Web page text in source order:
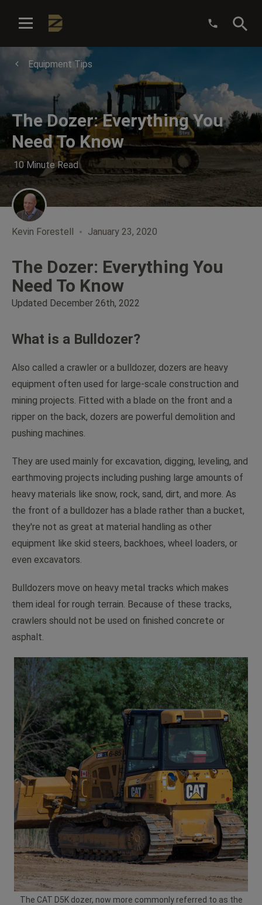
Equipment Tips
The Dozer: Everything You
Need To Know
10 Minute Read
Kevin Forestell January 23, 2020
The Dozer: Everything You
Need To Know
Updated December 26th, 2022
What is a Bulldozer?
Also called a crawler or a bulldozer, dozers are heavy
equipment often used for large-scale construction and
mining projects. Fitted with a blade on the front and a
ripper on the back, dozers are powerful demolition and
pushing machines.
They are used mainly for excavation, digging, leveling, and
earthmoving projects including pushing large amounts of
heavy materials like snow, rock, sand, dirt, and more. As
the front of a bulldozer has a blade rather than a bucket,
they're not as great at material handling as other
equipment like skid steers, backhoes, wheel loaders, or
even excavators.
Bulldozers move on heavy metal tracks which makes
them ideal for rough terrain. Because of these tracks,
crawlers should not be used on finished concrete or
asphalt.
The CAT D5K dozer, now more commonly referred to as the